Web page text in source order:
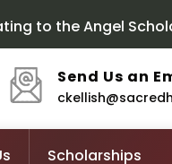
to the Angel
Send Us an
Scholarships